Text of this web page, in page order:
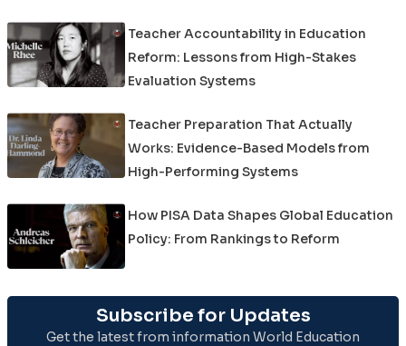
Teacher Accountability in Education
Reform: Lessons from High-Stakes
Evaluation Systems
Teacher Preparation That Actually
Works: Evidence-Based Models from
High-Performing Systems
How PISA Data Shapes Global Education
Policy: From Rankings to Reform
Subscribe for Updates
Get the latest from information World Education